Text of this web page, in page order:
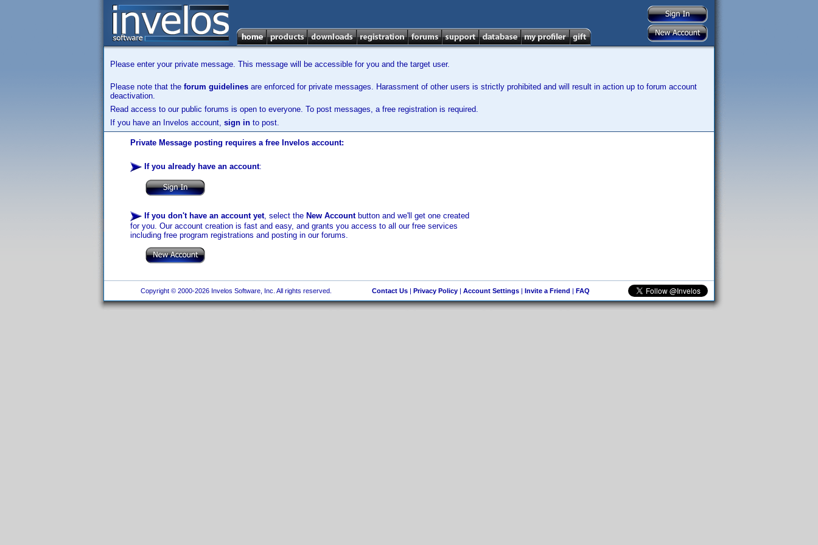
Please enter your private message. This message will be accessible for you and the target user.
Please note that the forum guidelines are enforced for private messages. Harassment of other users is strictly prohibited and will result in action up to forum account
deactivation.
Read access to our public forums is open to everyone. To post messages, a free registration is required.
If you have an Invelos account, sign in to post.
Private Message posting requires a free Invelos account:
If you already have an account:
If you don't have an account yet, select the New Accountbutton and we'll get one created
for you. Our account creation is fast and easy, and grants you access to all our free services
including free program registrations and posting in our forums.
Copyright © 2000-2026 Invelos Software, Inc. All rights reserved. Contact Us| Privacy Policy| Account Settings| Invite a Friend | FAQ